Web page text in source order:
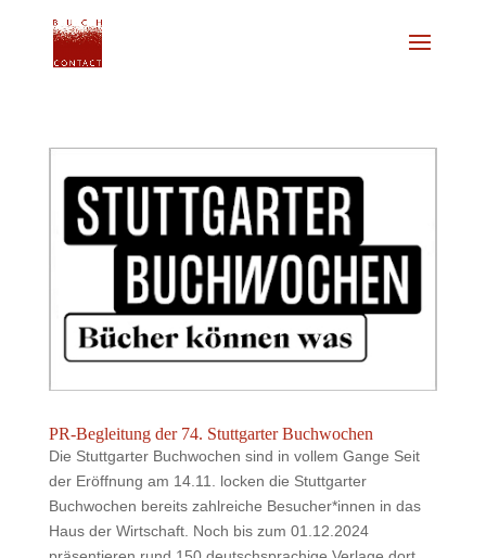
PR-Begleitung der 74. Stuttgarter Buchwochen
Die Stuttgarter Buchwochen sind in vollem Gange Seit
der Eröffnung am 14.11. locken die Stuttgarter
Buchwochen bereits zahlreiche Besucher*innen in das
Haus der Wirtschaft. Noch bis zum 01.12.2024